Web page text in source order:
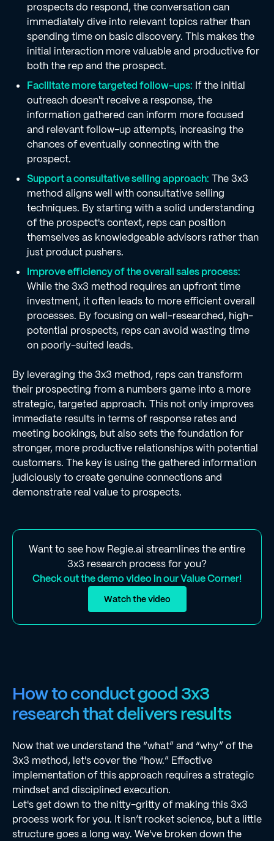
prospects do respond, the conversation can
immediately dive into relevant topics rather than
spending time on basic discovery. This makes the
initial interaction more valuable and productive for
both the rep and the prospect.
Facilitate more targeted follow-ups: If the initial
outreach doesn't receive a response, the
information gathered can inform more focused
and relevant follow-up attempts, increasing the
chances of eventually connecting with the
prospect.
Support a consultative selling approach: The 3x3
method aligns well with consultative selling
techniques. By starting with a solid understanding
of the prospect's context, reps can position
themselves as knowledgeable advisors rather than
just product pushers.
Improve efficiency of the overall sales process:
While the 3x3 method requires an upfront time
investment, it often leads to more efficient overall
processes. By focusing on well-researched, high-
potential prospects, reps can avoid wasting time
on poorly-suited leads.
By leveraging the 3x3 method, reps can transform
their prospecting from a numbers game into a more
strategic, targeted approach. This not only improves
immediate results in terms of response rates and
meeting bookings, but also sets the foundation for
stronger, more productive relationships with potential
customers. The key is using the gathered information
judiciously to create genuine connections and
demonstrate real value to prospects.
Want to see how Regie.ai streamlines the entire
3x3 research process for you?
Check out the demo video in our Value Corner!
Watch the video
How to conduct good 3x3
research that delivers results
Now that we understand the “what” and “why” of the
3x3 method, let's cover the “how.” Effective
implementation of this approach requires a strategic
mindset and disciplined execution.
Let's get down to the nitty-gritty of making this 3x3
process work for you. It isn’t rocket science, but a little
structure goes a long way. We've broken down the